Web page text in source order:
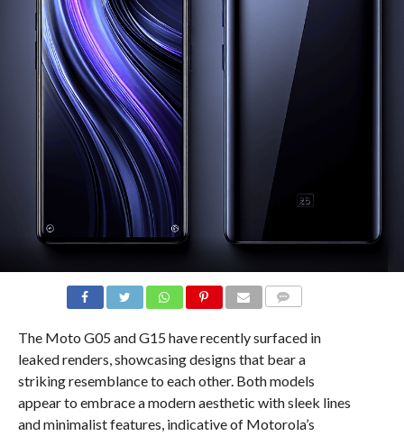
The Moto G05 and G15 have recently surfaced in
leaked renders, showcasing designs that bear a
striking resemblance to each other. Both models
appear to embrace a modern aesthetic with sleek lines
and minimalist features, indicative of Motorola’s